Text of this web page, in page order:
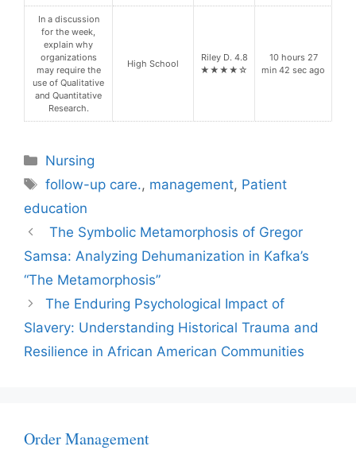
In a discussion
for the week,
explain why
organizations
may require the
use of Qualitative
and Quantitative
Research.
High School
Riley D. 4.8
★★★★☆
10 hours 27
min 42 sec ago
Categories
Nursing
Tags
follow-up care., management, Patient
education
The Symbolic Metamorphosis of Gregor
Samsa: Analyzing Dehumanization in Kafka’s
“The Metamorphosis”
The Enduring Psychological Impact of
Slavery: Understanding Historical Trauma and
Resilience in African American Communities
Order Management